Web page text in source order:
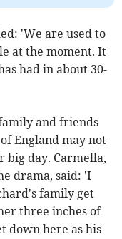
'We are used to
at the moment. It
had in about 30-
and friends
England may not
big day. Carmella,
drama, said: 'I
family get
three inches of
down here as his